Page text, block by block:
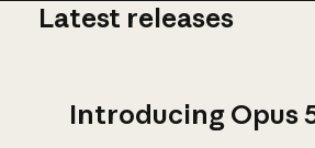
Latest releases
Introducing Opus